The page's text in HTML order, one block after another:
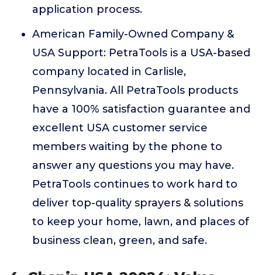
application process.
American Family-Owned Company &
USA Support: PetraTools is a USA-based
company located in Carlisle,
Pennsylvania. All PetraTools products
have a 100% satisfaction guarantee and
excellent USA customer service
members waiting by the phone to
answer any questions you may have.
PetraTools continues to work hard to
deliver top-quality sprayers & solutions
to keep your home, lawn, and places of
business clean, green, and safe.